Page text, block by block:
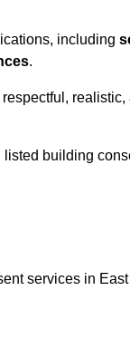
including
.
realistic,
building
services in